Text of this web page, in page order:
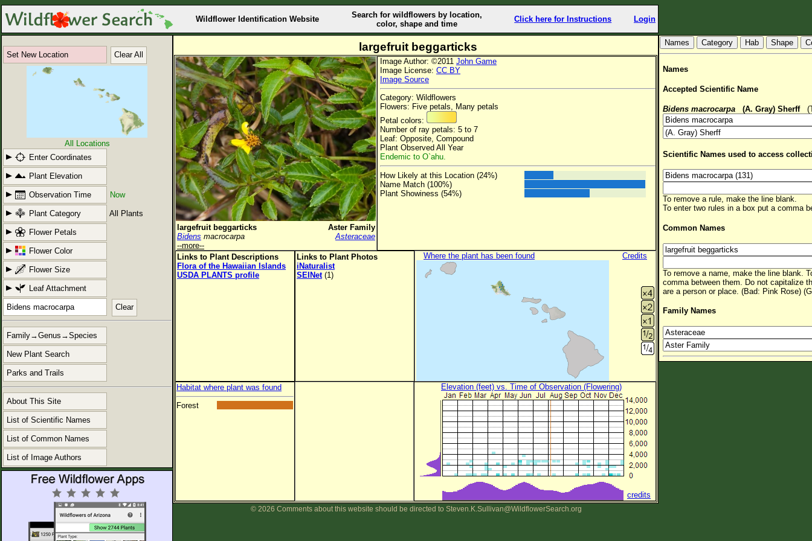
Wildflower Identification Website
Search for wildflowers by location,
color, shape and time
Click here for Instructions Login
Set New Location Clear All
All Locations
Enter Coordinates
Plant Elevation
Observation Time Now
Plant Category All Plants
Flower Petals
Flower Color
Flower Size
Leaf Attachment
Clear
Family→Genus→Species
New Plant Search
Parks and Trails
About This Site
List of Scientific Names
List of Common Names
List of Image Authors
largefruit beggarticks
largefruit beggarticks
Aster Family
Bidens macrocarpa
Asteraceae
--more--
Image Author: ©2011 John Game
Image License: CC BY
Image Source
Category: Wildflowers
Flowers: Five petals, Many petals
Petal colors:
Number of ray petals: 5 to 7
Leaf: Opposite, Compound
Plant Observed All Year
Endemic to O`ahu.
How Likely at this Location (24%)
Name Match (100%)
Plant Showiness (54%)
Links to Plant Descriptions
Flora of the Hawaiian Islands
USDA PLANTS profile
Links to Plant Photos
iNaturalist
SEINet(1)
Where the plant has been found Credits
Habitat where plant was found
Forest
Elevation (feet) vs. Time of Observation (Flowering)
credits
© 2026 Comments about this website should be directed to Steven.K.Sullivan@WildflowerSearch.org
Hab Shape
Names
Accepted Scientific Name
Bidens macrocarpa (A. Gray) Sherff
Scientific Names used to access
To remove a rule, make the line blank.
To enter two rules in a box put a comma
Common Names
To remove a name, make the line blank.
comma between them. Do not capitalize
are a person or place. (Bad: Pink Rose)
Family Names